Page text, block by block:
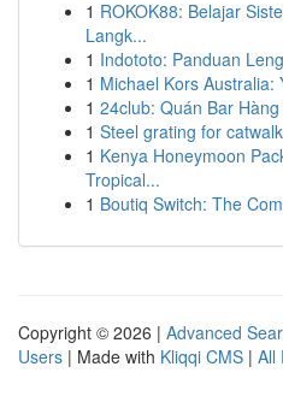
1 ROKOK88: Belajar
Langk...
1 Indototo: Panduan
1 Michael Kors Australia:
1 24club: Quán Bar
1 Steel grating for
1 Kenya Honeymoon
Tropical...
1 Boutiq Switch: The
Copyright © 2026 | Advanced
Users | Made with Kliqqi CMS | All